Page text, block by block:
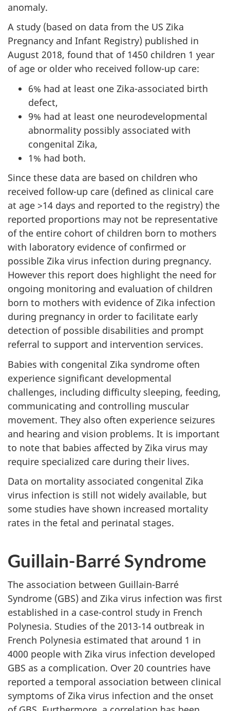
anomaly.
A study (based on data from the US Zika
Pregnancy and Infant Registry) published in
August 2018, found that of 1450 children 1 year
of age or older who received follow-up care:
6% had at least one Zika-associated birth
defect,
9% had at least one neurodevelopmental
abnormality possibly associated with
congenital Zika,
1% had both.
Since these data are based on children who
received follow-up care (defined as clinical care
at age >14 days and reported to the registry) the
reported proportions may not be representative
of the entire cohort of children born to mothers
with laboratory evidence of confirmed or
possible Zika virus infection during pregnancy.
However this report does highlight the need for
ongoing monitoring and evaluation of children
born to mothers with evidence of Zika infection
during pregnancy in order to facilitate early
detection of possible disabilities and prompt
referral to support and intervention services.
Babies with congenital Zika syndrome often
experience significant developmental
challenges, including difficulty sleeping, feeding,
communicating and controlling muscular
movement. They also often experience seizures
and hearing and vision problems. It is important
to note that babies affected by Zika virus may
require specialized care during their lives.
Data on mortality associated congenital Zika
virus infection is still not widely available, but
some studies have shown increased mortality
rates in the fetal and perinatal stages.
Guillain-Barré Syndrome
The association between Guillain-Barré
Syndrome (GBS) and Zika virus infection was first
established in a case-control study in French
Polynesia. Studies of the 2013-14 outbreak in
French Polynesia estimated that around 1 in
4000 people with Zika virus infection developed
GBS as a complication. Over 20 countries have
reported a temporal association between clinical
symptoms of Zika virus infection and the onset